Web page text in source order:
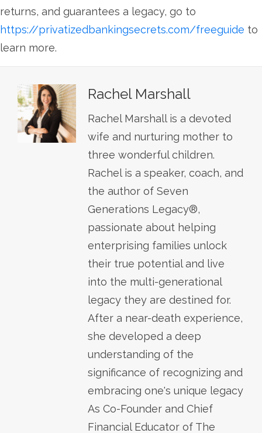
returns, and guarantees a legacy, go to
https://privatizedbankingsecrets.com/freeguide to
learn more.
Rachel Marshall
Rachel Marshall is a devoted
wife and nurturing mother to
three wonderful children.
Rachel is a speaker, coach, and
the author of Seven
Generations Legacy®,
passionate about helping
enterprising families unlock
their true potential and live
into the multi-generational
legacy they are destined for.
After a near-death experience,
she developed a deep
understanding of the
significance of recognizing and
embracing one's unique legacy
As Co-Founder and Chief
Financial Educator of The